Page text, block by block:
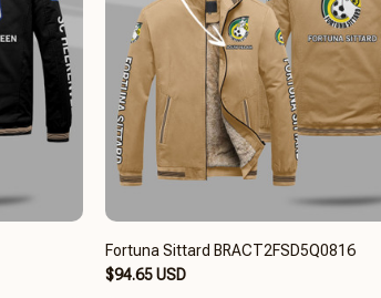
Fortuna Sittard BRACT2FSD5Q0816
$94.65 USD